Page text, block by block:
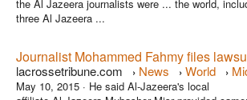
the Al Jazeera journalists were ... the world,
three Al Jazeera ...
Journalist Mohammed Fahmy files
lacrossetribune.com › News › World ›
May 10, 2015 · He said Al-Jazeera's local